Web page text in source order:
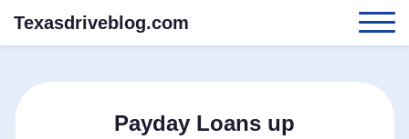
Texasdriveblog.com
Payday Loans up